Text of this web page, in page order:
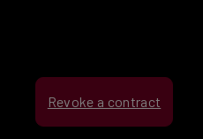
Revoke a contract